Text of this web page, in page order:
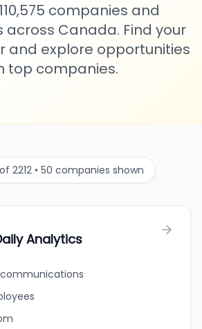
companies and
across Canada. Find your
and explore opportunities
top companies.
2212 • 50 companies shown
Analytics